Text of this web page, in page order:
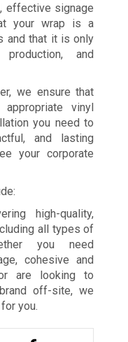
effective signage
your wrap is a
and that it is only
and
we ensure that
vinyl
you need to
and lasting
your corporate
high-quality,
all types of
you need
cohesive and
are looking to
off-site, we
you.